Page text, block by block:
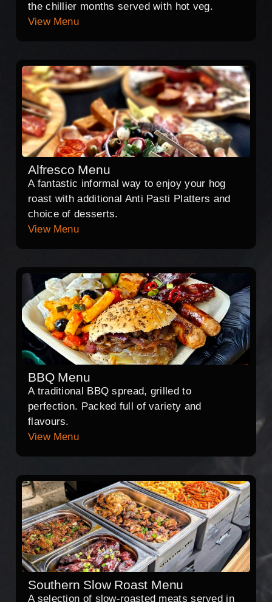
the chillier months served with hot veg.
View Menu
Alfresco Menu
A fantastic informal way to enjoy your hog
roast with additional Anti Pasti Platters and
choice of desserts.
View Menu
BBQ Menu
A traditional BBQ spread, grilled to
perfection. Packed full of variety and
flavours.
View Menu
Southern Slow Roast Menu
A selection of slow-roasted meats served in